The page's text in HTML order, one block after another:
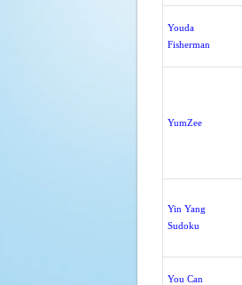
Youda
Fisherman
YumZee
Yin Yang
Sudoku
You Can